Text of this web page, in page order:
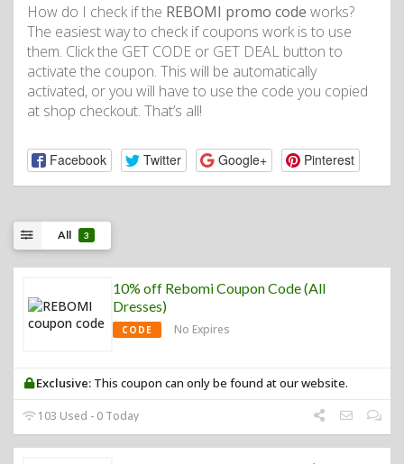
How do I check if the REBOMI promo code works?
The easiest way to check if coupons work is to use
them. Click the GET CODE or GET DEAL button to
activate the coupon. This will be automatically
activated, or you will have to use the code you copied
at shop checkout. That’s all!
Facebook Twitter Google+ Pinterest
All 3
10% off Rebomi Coupon Code (All
Dresses)
CODE No Expires
Exclusive: This coupon can only be found at our website.
103 Used - 0 Today